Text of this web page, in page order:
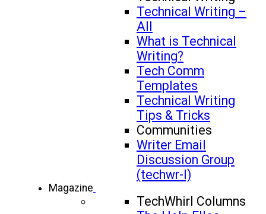
Technical Writing –
All
What is Technical
Writing?
Tech Comm
Templates
Technical Writing
Tips & Tricks
Communities
Writer Email
Discussion Group
(techwr-l)
Magazine
TechWhirl Columns